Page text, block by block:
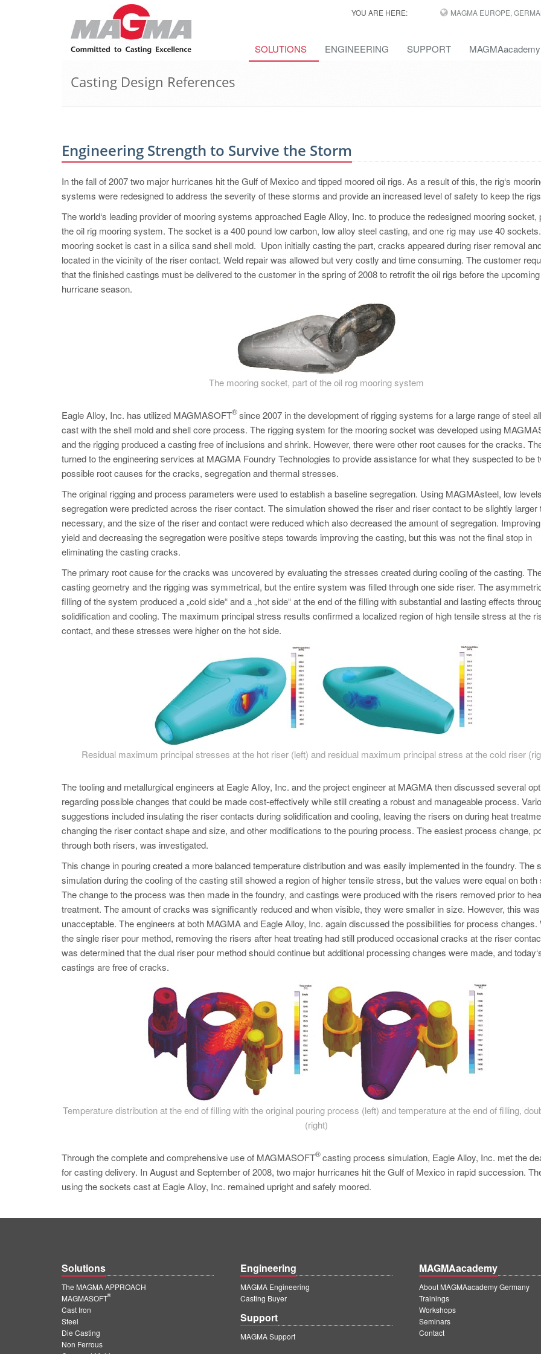
YOU ARE HERE: MAGMA EUROPE,
SOLUTIONS ENGINEERING SUPPORT MAGMAacademy
Casting Design References
Engineering Strength to Survive the Storm
In the fall of 2007 two major hurricanes hit the Gulf of Mexico and tipped moored oil rigs. As a result of this, the rig‘s
systems were redesigned to address the severity of these storms and provide an increased level of safety to keep the
The world‘s leading provider of mooring systems approached Eagle Alloy, Inc. to produce the redesigned mooring socket,
the oil rig mooring system. The socket is a 400 pound low carbon, low alloy steel casting, and one rig may use 40
mooring socket is cast in a silica sand shell mold. Upon initially casting the part, cracks appeared during riser removal
located in the vicinity of the riser contact. Weld repair was allowed but very costly and time consuming. The customer
that the finished castings must be delivered to the customer in the spring of 2008 to retrofit the oil rigs before the upcoming
hurricane season.
The mooring socket, part of the oil rog mooring system
Eagle Alloy, Inc. has utilized MAGMASOFT
®since 2007 in the development of rigging systems for a large range of steel
cast with the shell mold and shell core process. The rigging system for the mooring socket was developed using
and the rigging produced a casting free of inclusions and shrink. However, there were other root causes for the cracks.
turned to the engineering services at MAGMA Foundry Technologies to provide assistance for what they suspected to be
possible root causes for the cracks, segregation and thermal stresses.
The original rigging and process parameters were used to establish a baseline segregation. Using MAGMAsteel, low
segregation were predicted across the riser contact. The simulation showed the riser and riser contact to be slightly larger
necessary, and the size of the riser and contact were reduced which also decreased the amount of segregation.
yield and decreasing the segregation were positive steps towards improving the casting, but this was not the final stop in
eliminating the casting cracks.
The primary root cause for the cracks was uncovered by evaluating the stresses created during cooling of the casting.
casting geometry and the rigging was symmetrical, but the entire system was filled through one side riser. The
filling of the system produced a „cold side“ and a „hot side“ at the end of the filling with substantial and lasting effects
solidification and cooling. The maximum principal stress results confirmed a localized region of high tensile stress at the
contact, and these stresses were higher on the hot side.
Residual maximum principal stresses at the hot riser (left) and residual maximum principal stress at the cold riser
The tooling and metallurgical engineers at Eagle Alloy, Inc. and the project engineer at MAGMA then discussed several
regarding possible changes that could be made cost-effectively while still creating a robust and manageable process.
suggestions included insulating the riser contacts during solidification and cooling, leaving the risers on during heat
changing the riser contact shape and size, and other modifications to the pouring process. The easiest process change,
through both risers, was investigated.
This change in pouring created a more balanced temperature distribution and was easily implemented in the foundry. The
simulation during the cooling of the casting still showed a region of higher tensile stress, but the values were equal on both
The change to the process was then made in the foundry, and castings were produced with the risers removed prior to
treatment. The amount of cracks was significantly reduced and when visible, they were smaller in size. However, this
unacceptable. The engineers at both MAGMA and Eagle Alloy, Inc. again discussed the possibilities for process changes.
the single riser pour method, removing the risers after heat treating had still produced occasional cracks at the riser
was determined that the dual riser pour method should continue but additional processing changes were made, and
castings are free of cracks.
Temperature distribution at the end of filling with the original pouring process (left) and temperature at the end of filling,
(right)
Through the complete and comprehensive use of MAGMASOFT
®casting process simulation, Eagle Alloy, Inc. met the
for casting delivery. In August and September of 2008, two major hurricanes hit the Gulf of Mexico in rapid succession.
using the sockets cast at Eagle Alloy, Inc. remained upright and safely moored.
Solutions
The MAGMA APPROACH
MAGMASOFT
®
Cast Iron
Steel
Die Casting
Non Ferrous
Engineering
MAGMA Engineering
Casting Buyer
Support
MAGMA Support
MAGMAacademy
About MAGMAacademy Germany
Trainings
Workshops
Seminars
Contact